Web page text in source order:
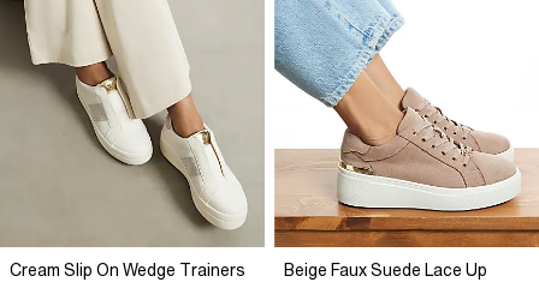
Cream Slip On Wedge Trainers
Beige Faux Suede Lace Up